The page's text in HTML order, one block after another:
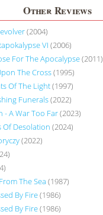
Other Reviews
(2004)
VI (2006)
For The Apocalypse(2011)
The Cross(1995)
Of The Light(1997)
Funerals(2022)
- A War Too Far(2023)
Of Desolation (2024)
(2022)
The Sea (1987)
By Fire(1986)
By Fire(1986)